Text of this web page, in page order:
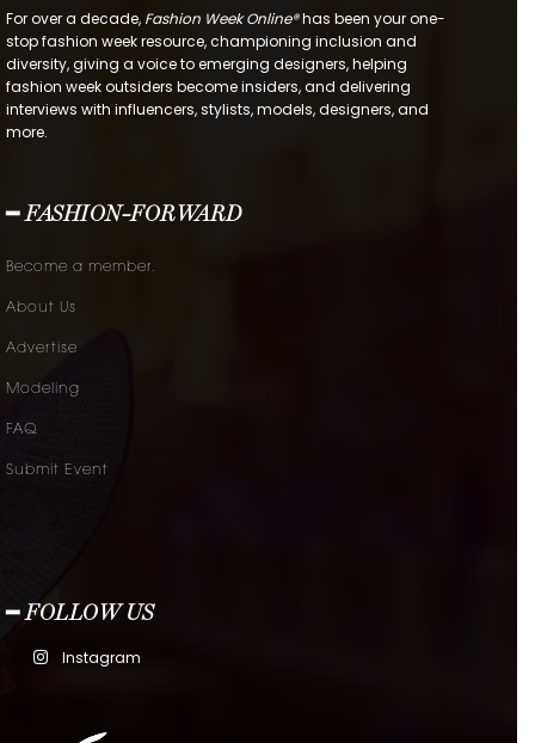
For over a decade, Fashion Week Online®has been your one-
stop fashion week resource, championing inclusion and
diversity, giving a voice to emerging designers, helping
fashion week outsiders become insiders, and delivering
interviews with influencers, stylists, models, designers, and
more.
━ FASHION-FORWARD
Become a member.
About Us
Advertise
Modeling
FAQ
Submit Event
━ FOLLOW US
Instagram